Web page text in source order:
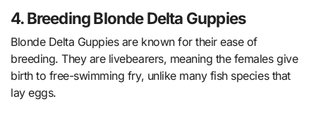
4. Breeding Blonde Delta Guppies
Blonde Delta Guppies are known for their ease of
breeding. They are livebearers, meaning the females give
birth to free-swimming fry, unlike many fish species that
lay eggs.